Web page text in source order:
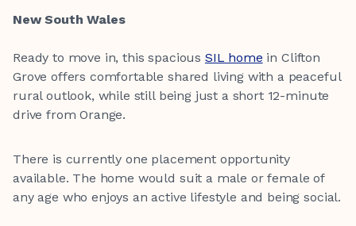
New South Wales
Ready to move in, this spacious SIL home in Clifton
Grove offers comfortable shared living with a peaceful
rural outlook, while still being just a short 12-minute
drive from Orange.
There is currently one placement opportunity
available. The home would suit a male or female of
any age who enjoys an active lifestyle and being social.